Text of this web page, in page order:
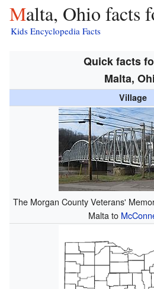
Malta, Ohio facts
Kids Encyclopedia Facts
Quick facts
Malta,
Village
The Morgan County Veterans'
Malta to